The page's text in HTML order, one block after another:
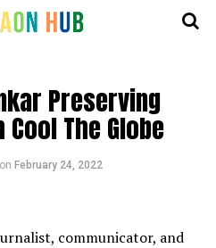
Preserving
The Globe
on February 24, 2022
communicator, and